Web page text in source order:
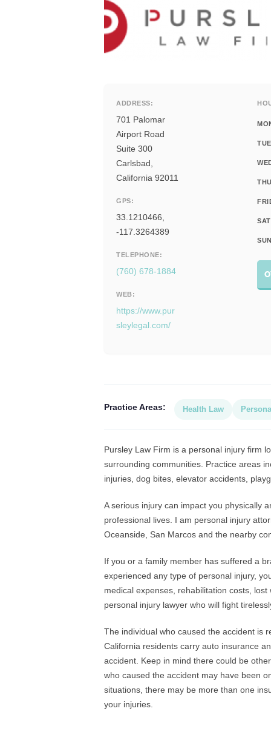
ADDRESS:
701 Palomar
Airport Road
Suite 300
Carlsbad,
California 92011
GPS:
33.1210466,
-117.3264389
TELEPHONE:
(760) 678-1884
WEB:
https://www.pur
sleylegal.com/
Practice Areas: Health Law
Pursley Law Firm is a personal injury firm
surrounding communities. Practice areas
injuries, dog bites, elevator accidents,
A serious injury can impact you physically
professional lives. I am personal injury
Oceanside, San Marcos and the nearby
If you or a family member has suffered a
experienced any type of personal injury,
medical expenses, rehabilitation costs,
personal injury lawyer who will fight
The individual who caused the accident is
California residents carry auto insurance
accident. Keep in mind there could be
who caused the accident may have been
situations, there may be more than one
your injuries.